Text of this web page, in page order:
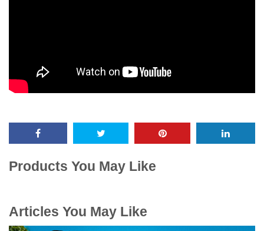
Products You May Like
Articles You May Like